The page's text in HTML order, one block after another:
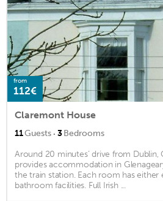
from
112€
Claremont House
11Guests · 3Bedrooms
Around 20 minutes’ drive from Dublin,
provides accommodation in
the train station. Each room has either
bathroom facilities. Full Irish ...